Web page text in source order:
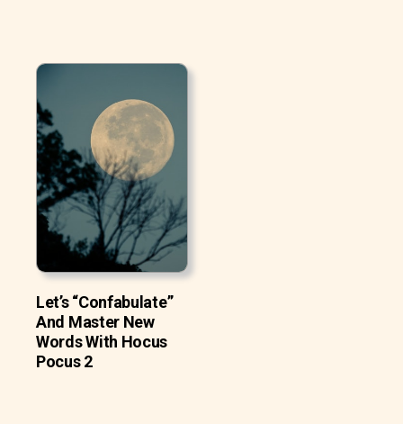
Let’s “Confabulate”
And Master New
Words With Hocus
Pocus 2